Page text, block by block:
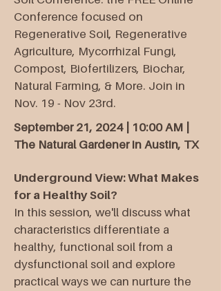
Conference focused on
Regenerative Soil, Regenerative
Agriculture, Mycorrhizal Fungi,
Compost, Biofertilizers, Biochar,
Natural Farming, & More. Join in
Nov. 19 - Nov 23rd.
September 21, 2024 | 10:00 AM |
The Natural Gardener in Austin, TX
Underground View: What Makes
for a Healthy Soil?
In this session, we'll discuss what
characteristics differentiate a
healthy, functional soil from a
dysfunctional soil and explore
practical ways we can nurture the